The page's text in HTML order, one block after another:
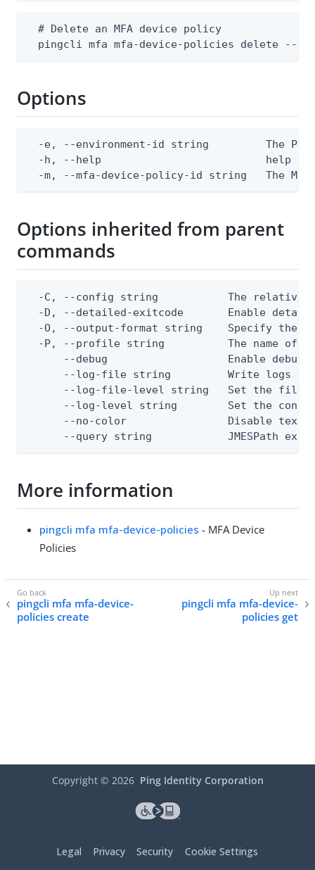
  # Delete an MFA device policy
pingcli mfa mfa-device-policies delete --
Options
-e, --environment-id string         The
-h, --help                          help
-m, --mfa-device-policy-id string   The MFA
Options inherited from parent
commands
-C, --config string           The relative
-D, --detailed-exitcode       Enable
-O, --output-format string    Specify the
-P, --profile string          The name of
--debug                   Enable debug
--log-file string         Write logs
--log-file-level string   Set the file
--log-level string        Set the
--no-color                Disable text
--query string            JMESPath
More information
pingcli mfa mfa-device-policies - MFA Device
Policies
pingcli mfa mfa-device-
policies create
pingcli mfa mfa-device-
policies get
Copyright © 2026 Ping Identity Corporation
Legal Privacy Security Cookie Settings